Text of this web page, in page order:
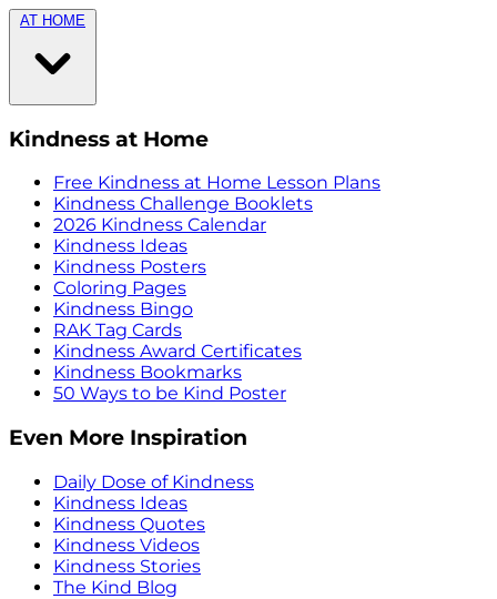
AT HOME
Kindness at Home
Free Kindness at Home Lesson Plans
Kindness Challenge Booklets
2026 Kindness Calendar
Kindness Ideas
Kindness Posters
Coloring Pages
Kindness Bingo
RAK Tag Cards
Kindness Award Certificates
Kindness Bookmarks
50 Ways to be Kind Poster
Even More Inspiration
Daily Dose of Kindness
Kindness Ideas
Kindness Quotes
Kindness Videos
Kindness Stories
The Kind Blog